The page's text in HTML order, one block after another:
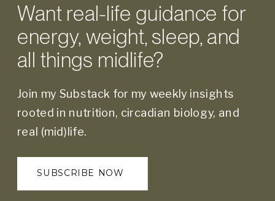
SUBSCRIBE NOW
Join my Substack for my weekly insights
rooted in nutrition, circadian biology, and
real (mid)life.
Want real-life guidance for
energy, weight, sleep, and
all things midlife?